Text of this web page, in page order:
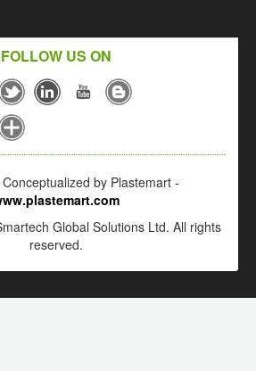
FOLLOW US ON
by Plastemart -
Global Solutions Ltd. All rights
reserved.